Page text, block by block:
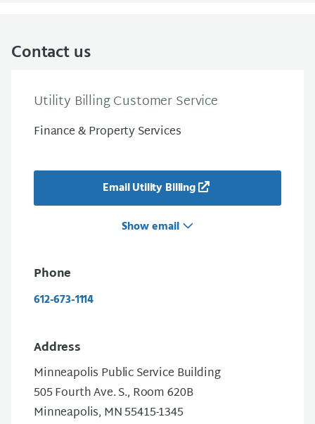
Contact us
Utility Billing Customer Service
Finance & Property Services
Email Utility Billing
Show email
Phone
612-673-1114
Address
Minneapolis Public Service Building
505 Fourth Ave. S., Room 620B
Minneapolis, MN 55415-1345